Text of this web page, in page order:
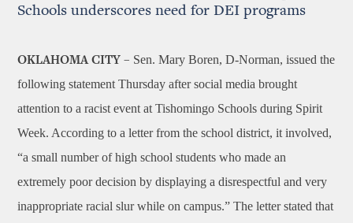
Schools underscores need for DEI programs
OKLAHOMA CITY – Sen. Mary Boren, D-Norman, issued the
following statement Thursday after social media brought
attention to a racist event at Tishomingo Schools during Spirit
Week. According to a letter from the school district, it involved,
“a small number of high school students who made an
extremely poor decision by displaying a disrespectful and very
inappropriate racial slur while on campus.” The letter stated that